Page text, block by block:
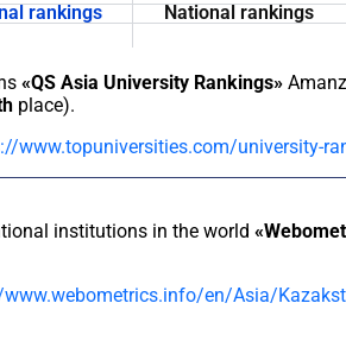
rankings National rankings
«QS Asia University Rankings»
place).
www.topuniversities.com/university-
institutions in the world
en/Asia/